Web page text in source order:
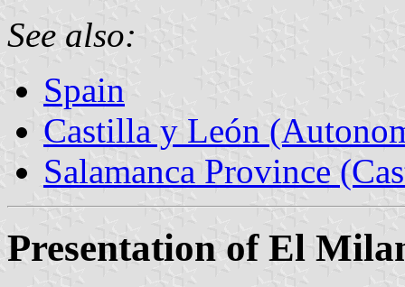
See also:
Spain
Castilla y León
Salamanca Province
Presentation of El